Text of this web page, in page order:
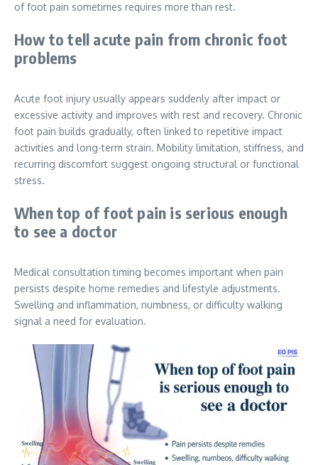
of foot pain sometimes requires more than rest.
How to tell acute pain from chronic foot
problems
Acute foot injury usually appears suddenly after impact or
excessive activity and improves with rest and recovery. Chronic
foot pain builds gradually, often linked to repetitive impact
activities and long-term strain. Mobility limitation, stiffness, and
recurring discomfort suggest ongoing structural or functional
stress.
When top of foot pain is serious enough
to see a doctor
Medical consultation timing becomes important when pain
persists despite home remedies and lifestyle adjustments.
Swelling and inflammation, numbness, or difficulty walking
signal a need for evaluation.